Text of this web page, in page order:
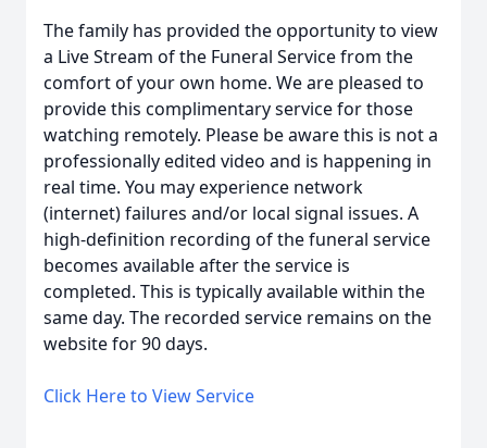
The family has provided the opportunity to view
a Live Stream of the Funeral Service from the
comfort of your own home. We are pleased to
provide this complimentary service for those
watching remotely. Please be aware this is not a
professionally edited video and is happening in
real time. You may experience network
(internet) failures and/or local signal issues. A
high-definition recording of the funeral service
becomes available after the service is
completed. This is typically available within the
same day. The recorded service remains on the
website for 90 days.
Click Here to View Service